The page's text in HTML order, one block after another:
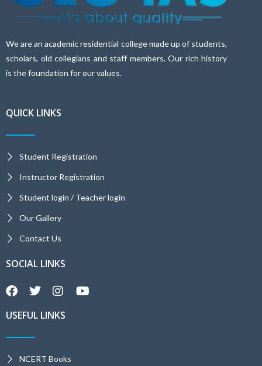
We are an academic residential college made up of students,
scholars, old collegians and staff members. Our rich history
is the foundation for our values.
QUICK LINKS
Student Registration
Instructor Registration
Student login / Teacher login
Our Gallery
Contact Us
SOCIAL LINKS
USEFUL LINKS
NCERT Books